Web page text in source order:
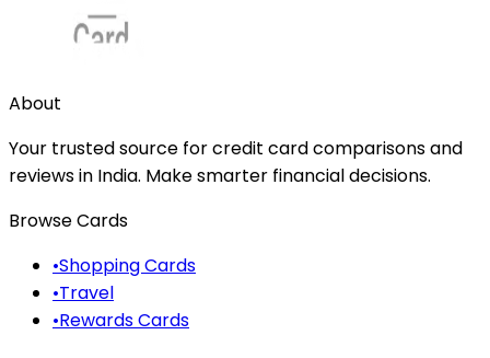
About
Your trusted source for credit card comparisons and
reviews in India. Make smarter financial decisions.
Browse Cards
•Shopping Cards
•Travel
•Rewards Cards